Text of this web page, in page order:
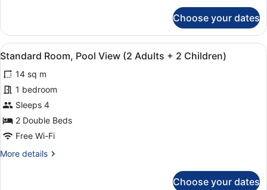
1
Child)
Room,
Pool
View
Adults
+
Child)
Choose your dates
View
all
photos
for
Standard
Room,
Pool
(2
Minibar, in-room safe, desk,
16
Standard Room, Pool View (2 Adults + 2 Children)
14 sq m
1 bedroom
Sleeps 4
2 Double Beds
Free Wi-Fi
More details
More
Choose your dates